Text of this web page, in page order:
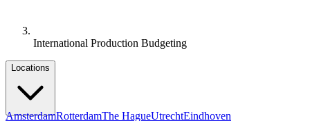
International Production Budgeting
Locations
AmsterdamRotterdamThe HagueUtrechtEindhoven